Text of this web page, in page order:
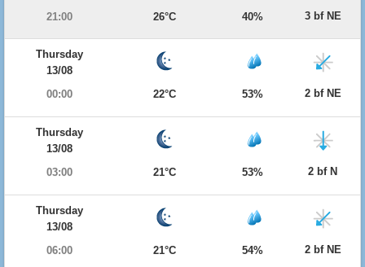
21:00
26°C 40% 3 bf NE
Thursday
13/08
00:00
22°C 53% 2 bf NE
Thursday
13/08
03:00
21°C 53% 2 bf N
Thursday
13/08
06:00
21°C 54% 2 bf NE